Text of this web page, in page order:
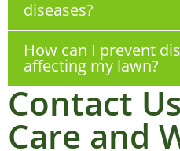
diseases?
How can I prevent
affecting my lawn?
Contact
Care and